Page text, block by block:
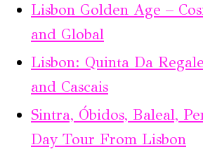
Lisbon Golden Age –
and Global
Lisbon: Quinta Da
and Cascais
Sintra, Óbidos, Baleal,
Day Tour From Lisbon